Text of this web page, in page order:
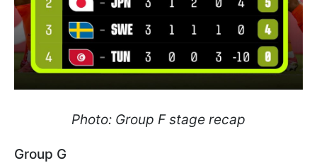
Photo: Group F stage recap
Group G